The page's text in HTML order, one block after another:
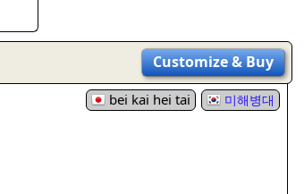
Customize& Buy
bei kai hei tai 미해병대